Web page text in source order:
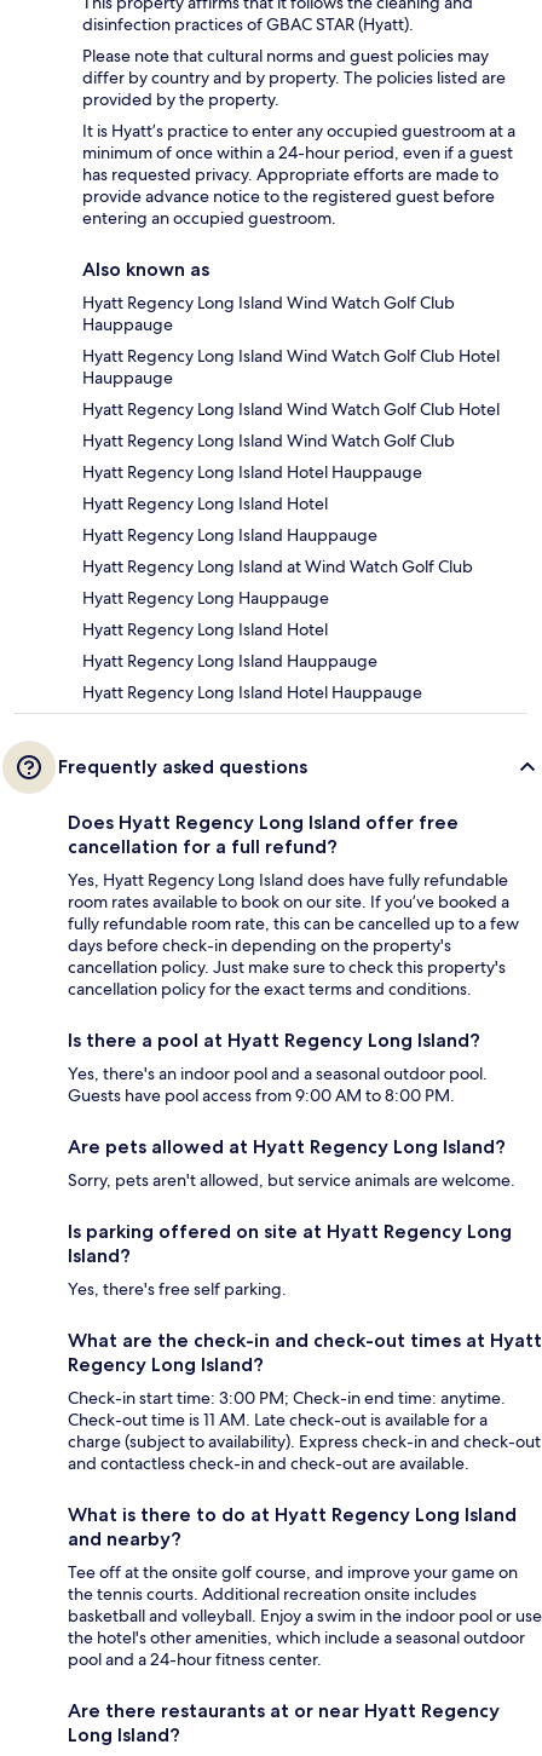
disinfection practices of GBAC STAR (Hyatt).
Please note that cultural norms and guest policies may
differ by country and by property. The policies listed are
provided by the property.
It is Hyatt’s practice to enter any occupied guestroom at a
minimum of once within a 24-hour period, even if a guest
has requested privacy. Appropriate efforts are made to
provide advance notice to the registered guest before
entering an occupied guestroom.
Also known as
Hyatt Regency Long Island Wind Watch Golf Club
Hauppauge
Hyatt Regency Long Island Wind Watch Golf Club Hotel
Hauppauge
Hyatt Regency Long Island Wind Watch Golf Club Hotel
Hyatt Regency Long Island Wind Watch Golf Club
Hyatt Regency Long Island Hotel Hauppauge
Hyatt Regency Long Island Hotel
Hyatt Regency Long Island Hauppauge
Hyatt Regency Long Island at Wind Watch Golf Club
Hyatt Regency Long Hauppauge
Hyatt Regency Long Island Hotel
Hyatt Regency Long Island Hauppauge
Hyatt Regency Long Island Hotel Hauppauge
Frequently asked questions
Does Hyatt Regency Long Island offer free
cancellation for a full refund?
Yes, Hyatt Regency Long Island does have fully refundable
room rates available to book on our site. If you’ve booked a
fully refundable room rate, this can be cancelled up to a few
days before check-in depending on the property's
cancellation policy. Just make sure to check this property's
cancellation policy for the exact terms and conditions.
Is there a pool at Hyatt Regency Long Island?
Yes, there's an indoor pool and a seasonal outdoor pool.
Guests have pool access from 9:00 AM to 8:00 PM.
Are pets allowed at Hyatt Regency Long Island?
Sorry, pets aren't allowed, but service animals are welcome.
Is parking offered on site at Hyatt Regency Long
Island?
Yes, there's free self parking.
What are the check-in and check-out times at Hyatt
Regency Long Island?
Check-in start time: 3:00 PM; Check-in end time: anytime.
Check-out time is 11 AM. Late check-out is available for a
charge (subject to availability). Express check-in and check-out
and contactless check-in and check-out are available.
What is there to do at Hyatt Regency Long Island
and nearby?
Tee off at the onsite golf course, and improve your game on
the tennis courts. Additional recreation onsite includes
basketball and volleyball. Enjoy a swim in the indoor pool or use
the hotel's other amenities, which include a seasonal outdoor
pool and a 24-hour fitness center.
Are there restaurants at or near Hyatt Regency
Long Island?